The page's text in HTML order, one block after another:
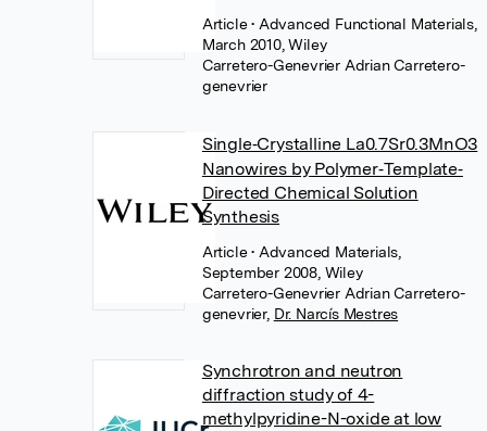
Article• Advanced Functional Materials,
March 2010, Wiley
Carretero-Genevrier Adrian Carretero-
genevrier
Single‐Crystalline La0.7Sr0.3MnO3
Nanowires by Polymer‐Template‐
Directed Chemical Solution
Synthesis
Article• Advanced Materials,
September 2008, Wiley
Carretero-Genevrier Adrian Carretero-
genevrier, Dr. Narcís Mestres
Synchrotron and neutron
diffraction study of 4-
methylpyridine-N-oxide at low